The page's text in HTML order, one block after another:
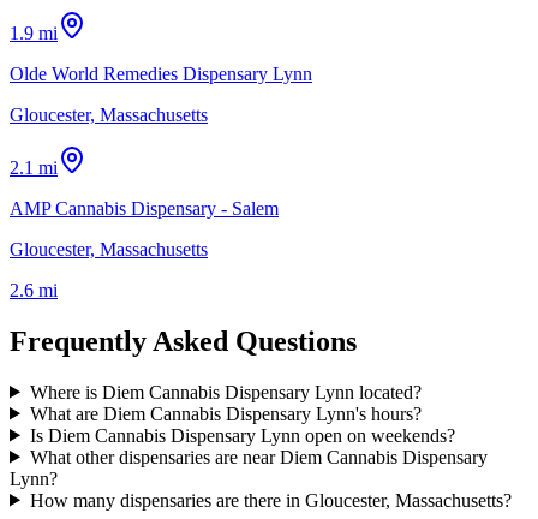
1.9 mi
Olde World Remedies Dispensary Lynn
Gloucester, Massachusetts
2.1 mi
AMP Cannabis Dispensary - Salem
Gloucester, Massachusetts
2.6 mi
Frequently Asked Questions
Where is Diem Cannabis Dispensary Lynn located?
What are Diem Cannabis Dispensary Lynn's hours?
Is Diem Cannabis Dispensary Lynn open on weekends?
What other dispensaries are near Diem Cannabis Dispensary
Lynn?
How many dispensaries are there in Gloucester, Massachusetts?